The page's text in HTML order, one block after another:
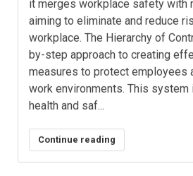
it merges workplace safety with
aiming to eliminate and reduce
workplace. The Hierarchy of
by-step approach to creating
measures to protect employees
work environments. This
health and saf...
Continue reading